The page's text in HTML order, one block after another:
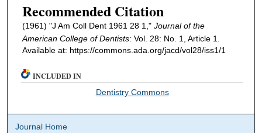
Recommended Citation
(1961) "J Am Coll Dent 1961 28 1," Journal of the
American College of Dentists: Vol. 28: No. 1, Article 1.
Available at: https://commons.ada.org/jacd/vol28/iss1/1
INCLUDED IN
Dentistry Commons
Journal Home